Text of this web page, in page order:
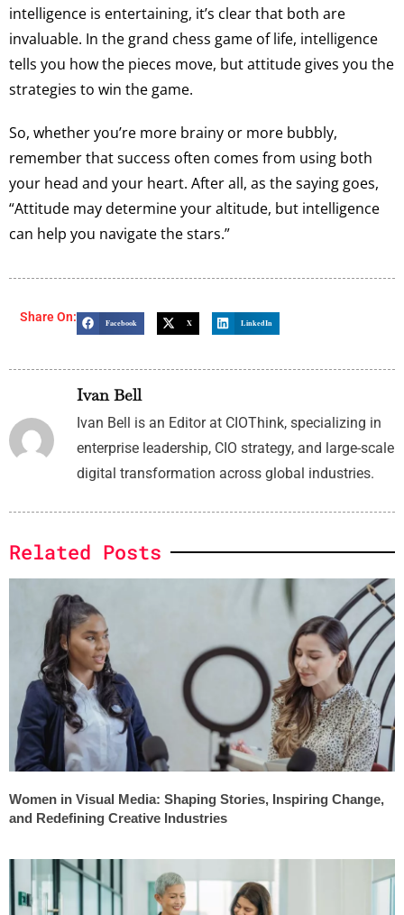
intelligence is entertaining, it’s clear that both are
invaluable. In the grand chess game of life, intelligence
tells you how the pieces move, but attitude gives you the
strategies to win the game.
So, whether you’re more brainy or more bubbly,
remember that success often comes from using both
your head and your heart. After all, as the saying goes,
“Attitude may determine your altitude, but intelligence
can help you navigate the stars.”
Share On: Facebook X LinkedIn
Ivan Bell
Ivan Bell is an Editor at CIOThink, specializing in
enterprise leadership, CIO strategy, and large-scale
digital transformation across global industries.
Related Posts
Women in Visual Media: Shaping Stories, Inspiring Change,
and Redefining Creative Industries